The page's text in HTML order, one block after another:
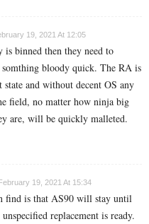
19, 2021 At 12:05
is binned then they need to
bloody quick. The RA is
state and without decent OS any
field, no matter how ninja big
are, will be quickly malleted.
19, 2021 At 15:34
find is that AS90 will stay until
replacement is ready.